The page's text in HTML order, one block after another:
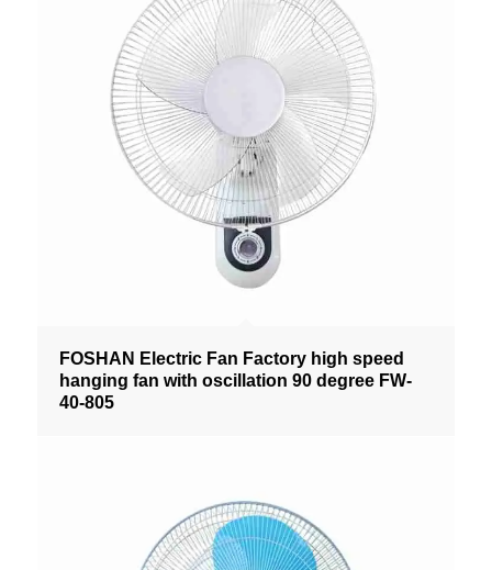
FOSHAN Electric Fan Factory high speed
hanging fan with oscillation 90 degree FW-
40-805